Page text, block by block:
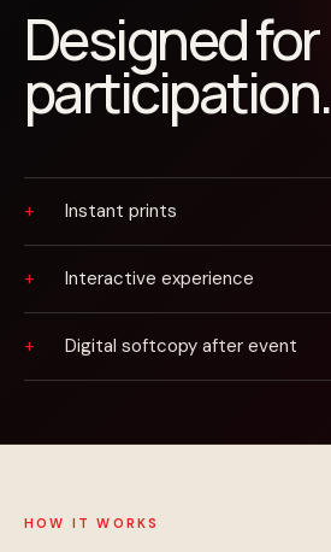
Designed for
participation.
Instant prints
Interactive experience
Digital softcopy after event
HOW IT WORKS